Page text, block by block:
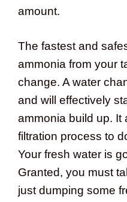
amount.
The fastest and
ammonia from your
change. A water
and will effectively
ammonia build up. It
filtration process to
Your fresh water is
Granted, you must
just dumping some